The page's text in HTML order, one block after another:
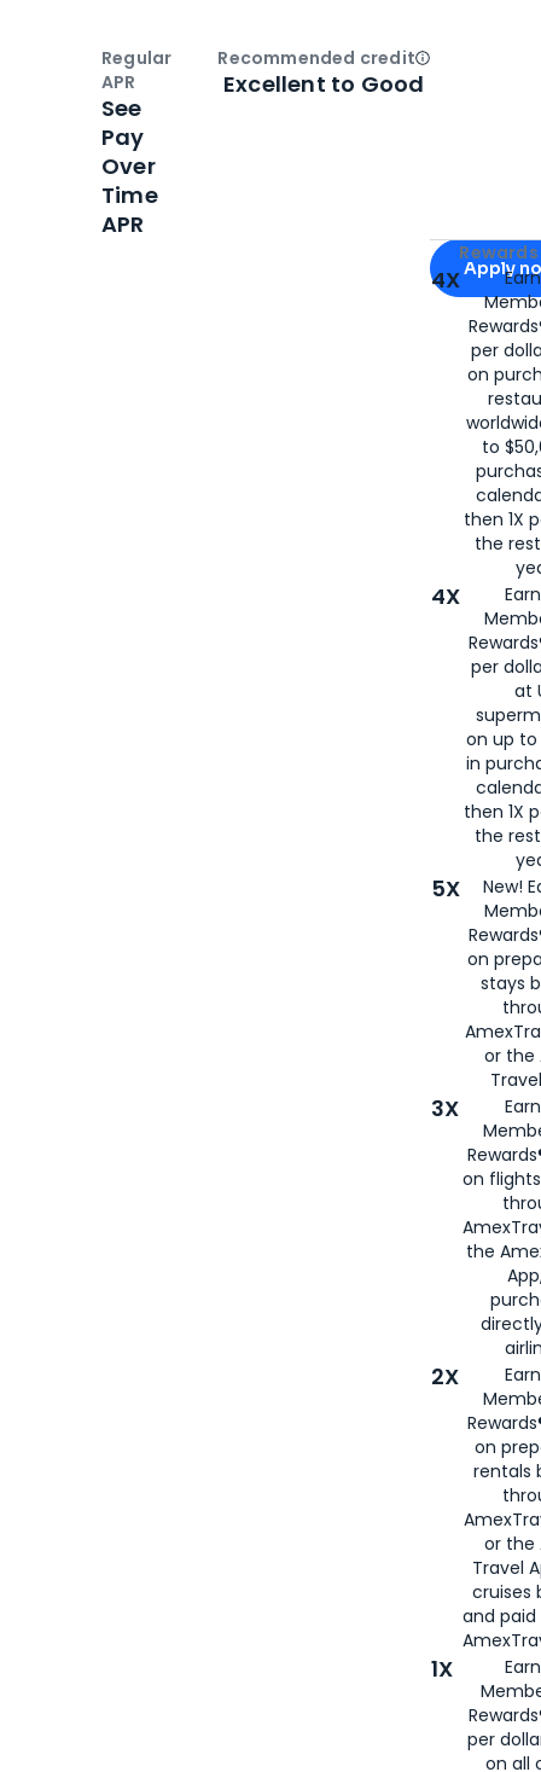
Apply for
Apply
4X
per
on
to
then 1X
the
4X
per
at
on up to
in
then 1X
the
5X
New!
on
stays
or the
3X
on
the
2X
on
rentals
or the
Travel
cruises
and
1X
per
on all
Regular
APR
See
Pay
Over
Time
APR
Recommended creditOpen
Excellent to Good